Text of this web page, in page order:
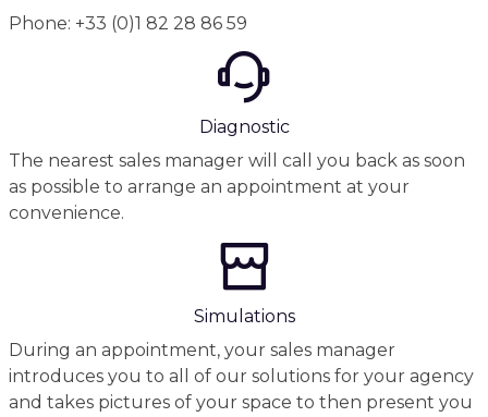
Phone: +33 (0)1 82 28 86 59
Diagnostic
The nearest sales manager will call you back as soon
as possible to arrange an appointment at your
convenience.
Simulations
During an appointment, your sales manager
introduces you to all of our solutions for your agency
and takes pictures of your space to then present you